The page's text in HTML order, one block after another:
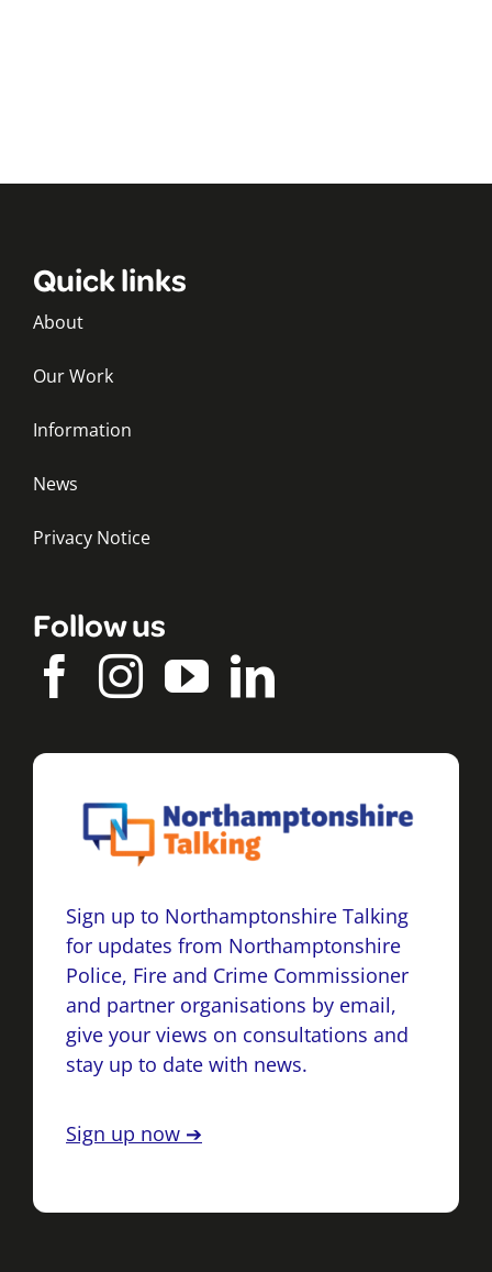
Quick links
About
Our Work
Information
News
Privacy Notice
Follow us
Sign up to Northamptonshire Talking
for updates from Northamptonshire
Police, Fire and Crime Commissioner
and partner organisations by email,
give your views on consultations and
stay up to date with news.
Sign up now ➔